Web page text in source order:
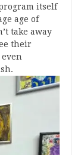
itself
age of
take away
their